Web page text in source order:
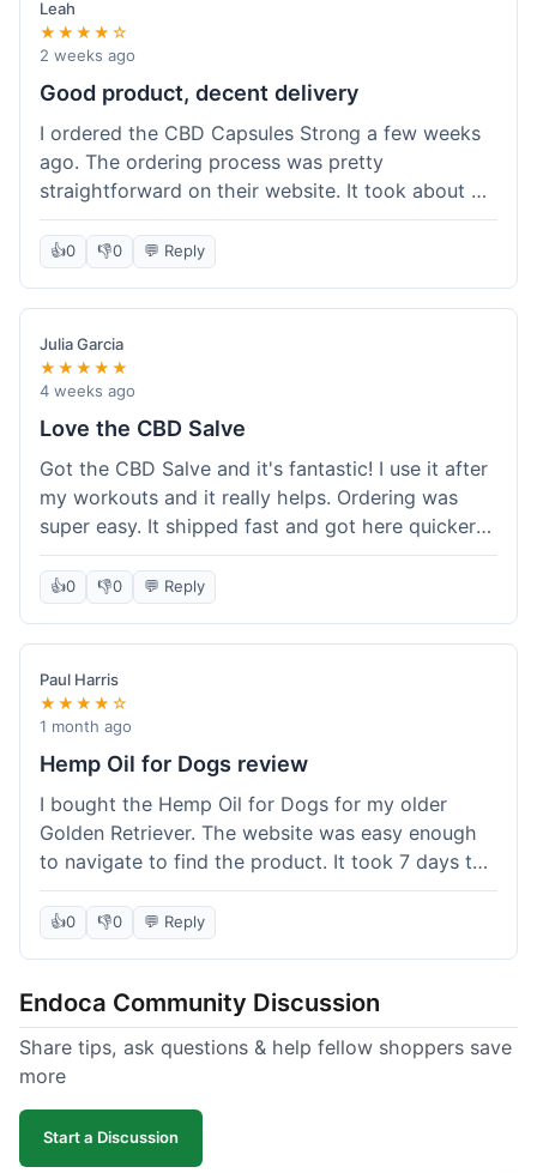
Leah
★★★★☆
2 weeks ago
Good product, decent delivery
I ordered the CBD Capsules Strong a few weeks
ago. The ordering process was pretty
straightforward on their website. It took about 6
days for the package to arrive in Ohio, which is
reasonable. The capsules themselves seemed to
help, though it's hard to be completely sure.
Quality felt good, no issues there. I had a quick
question about tracking, and their customer
service responded within a day. Overall, a solid
experience.
👍0 👎0 💬 Reply
Julia Garcia
★★★★★
4 weeks ago
Love the CBD Salve
Got the CBD Salve and it's fantastic! I use it after
my workouts and it really helps. Ordering was
super easy. It shipped fast and got here quicker
than I expected. Seriously, you guys should try
this stuff. I'm definitely going to order more of
their products, maybe the Body Butter next! So
happy with my purchase!
👍0 👎0 💬 Reply
Paul Harris
★★★★☆
1 month ago
Hemp Oil for Dogs review
I bought the Hemp Oil for Dogs for my older
Golden Retriever. The website was easy enough
to navigate to find the product. It took 7 days to
get here in California, which felt a little slow
compared to other online stores I use. The oil
itself seems to be helping my dog's stiffness a
dropper measurement, sometimes it's hard to tell
the exact dose. Customer service was responsive
when I emailed them about it. Value wise, it's
competitive. I'll likely reorder, but a faster
shipping option would be nice.
👍0 👎0 💬 Reply
Endoca Community Discussion
Share tips, ask questions & help fellow shoppers save
more
Start a Discussion